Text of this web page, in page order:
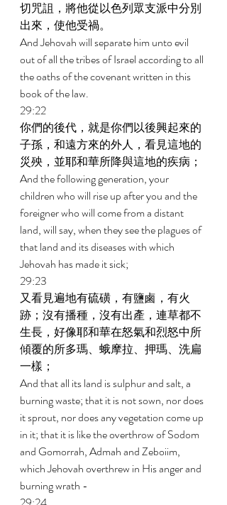
切咒詛，將他從以色列眾支派中分別
出來，使他受禍。
And Jehovah will separate him unto evil
out of all the tribes of Israel according to all
the oaths of the covenant written in this
book of the law.
29:22
你們的後代，就是你們以後興起來的
子孫，和遠方來的外人，看見這地的
災殃，並耶和華所降與這地的疾病；
And the following generation, your
children who will rise up after you and the
foreigner who will come from a distant
land, will say, when they see the plagues of
that land and its diseases with which
Jehovah has made it sick;
29:23
又看見遍地有硫磺，有鹽鹵，有火
跡；沒有播種，沒有出產，連草都不
生長，好像耶和華在怒氣和烈怒中所
傾覆的所多瑪、蛾摩拉、押瑪、洗扁
一樣；
And that all its land is sulphur and salt, a
burning waste; that it is not sown, nor does
it sprout, nor does any vegetation come up
in it; that it is like the overthrow of Sodom
and Gomorrah, Admah and Zeboiim,
which Jehovah overthrew in His anger and
burning wrath -